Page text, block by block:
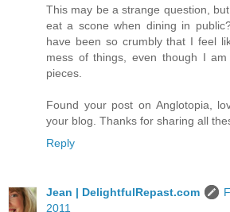
This may be a strange question,
eat a scone when dining in
have been so crumbly that I feel
mess of things, even though I
pieces.
Found your post on Anglotopia,
your blog. Thanks for sharing all
Reply
Jean | DelightfulRepast.com
2011